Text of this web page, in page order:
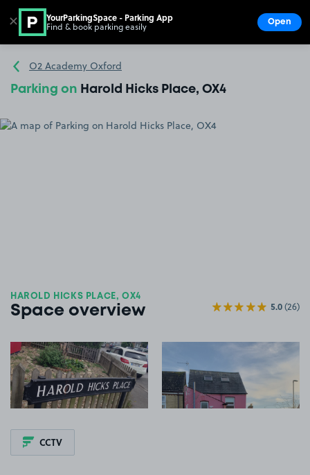
Go to the homepage
O2 Academy Oxford
Parking on Harold Hicks Place, OX4
HAROLD HICKS PLACE, OX4
Space overview 5.0(26)
View image 1 View image 2
CCTV
✕ YourParkingSpace - Parking App
Find & book parking easily Open